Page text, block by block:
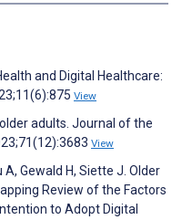
and Digital Healthcare:
View
adults. Journal of the
View
A, Gewald H, Siette J. Older
Review of the Factors
to Adopt Digital